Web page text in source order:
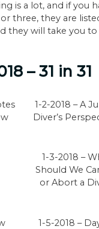
is a lot, and if you
three, they are
they will take you
– 31 in 31
1-2-2018 – A
Diver’s
1-3-2018 –
Should We
or Abort a
1-5-2018 –